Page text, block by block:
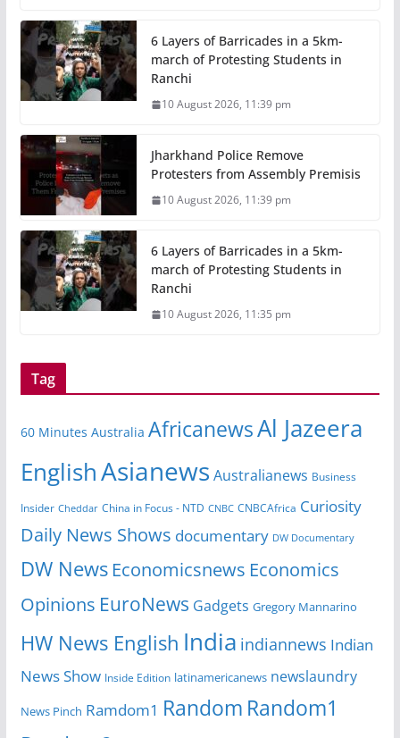
6 Layers of Barricades in a 5km-
march of Protesting Students in
Ranchi
10 August 2026, 11:39 pm
Jharkhand Police Remove
Protesters from Assembly Premisis
10 August 2026, 11:39 pm
6 Layers of Barricades in a 5km-
march of Protesting Students in
Ranchi
10 August 2026, 11:35 pm
Tag
60 Minutes Australia AfricanewsAl Jazeera
EnglishAsianews Australianews Business
Insider Cheddar China in Focus - NTD CNBC CNBCAfrica Curiosity
Daily News Shows documentary DW Documentary
DW News Economicsnews Economics
Opinions EuroNews Gadgets Gregory Mannarino
HW News English India indiannews Indian
News Show Inside Edition latinamericanews newslaundry
News Pinch Ramdom1 Random Random1